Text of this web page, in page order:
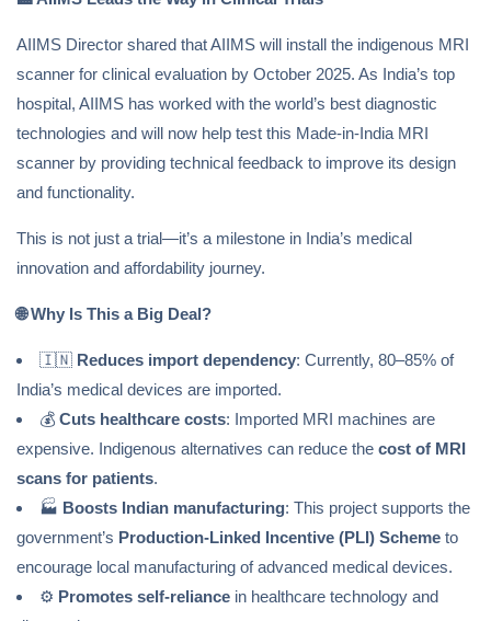
AIIMS Director shared that AIIMS will install the indigenous MRI
scanner for clinical evaluation by October 2025. As India’s top
hospital, AIIMS has worked with the world’s best diagnostic
technologies and will now help test this Made-in-India MRI
scanner by providing technical feedback to improve its design
and functionality.
This is not just a trial—it’s a milestone in India’s medical
innovation and affordability journey.
🌐Why Is This a Big Deal?
🇮🇳 Reduces import dependency: Currently, 80–85% of
India’s medical devices are imported.
💰 Cuts healthcare costs: Imported MRI machines are
expensive. Indigenous alternatives can reduce the cost of MRI
scans for patients.
🏭 Boosts Indian manufacturing: This project supports the
government’s Production-Linked Incentive (PLI) Scheme to
encourage local manufacturing of advanced medical devices.
⚙️ Promotes self-reliance in healthcare technology and